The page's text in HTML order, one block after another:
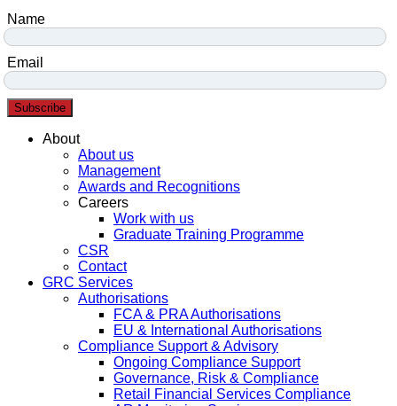
Name
Email
Subscribe
Menu About
About us
Management
Awards and Recognitions
Careers
Work with us
Graduate Training Programme
CSR
Contact
GRC Services
Authorisations
FCA & PRA Authorisations
EU & International Authorisations
Compliance Support & Advisory
Ongoing Compliance Support
Governance, Risk & Compliance
Retail Financial Services Compliance